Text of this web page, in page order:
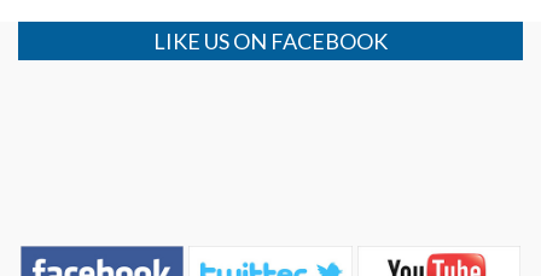
LIKE US ON FACEBOOK